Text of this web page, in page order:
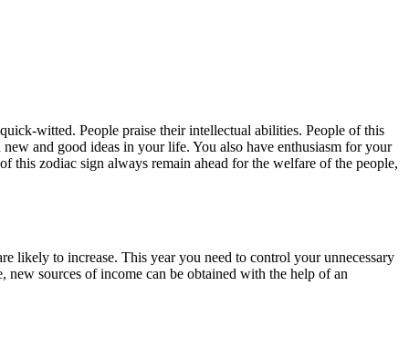
witted. People praise their intellectual abilities. People of this
and good ideas in your life. You also have enthusiasm for your
this zodiac sign always remain ahead for the welfare of the people,
likely to increase. This year you need to control your unnecessary
sources of income can be obtained with the help of an